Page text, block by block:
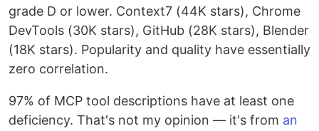
grade D or lower. Context7 (44K stars), Chrome
DevTools (30K stars), GitHub (28K stars), Blender
(18K stars). Popularity and quality have essentially
zero correlation.
97% of MCP tool descriptions have at least one
deficiency. That's not my opinion — it's from an